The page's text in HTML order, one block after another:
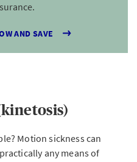
AND SAVE
Motion sickness can
any means of